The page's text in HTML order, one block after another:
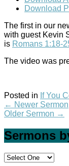
Download
The first in our
with guest Kevin
is Romans 1:18-
The video was
Posted in If You
← Newer Sermon
Older Sermon →
Sermons